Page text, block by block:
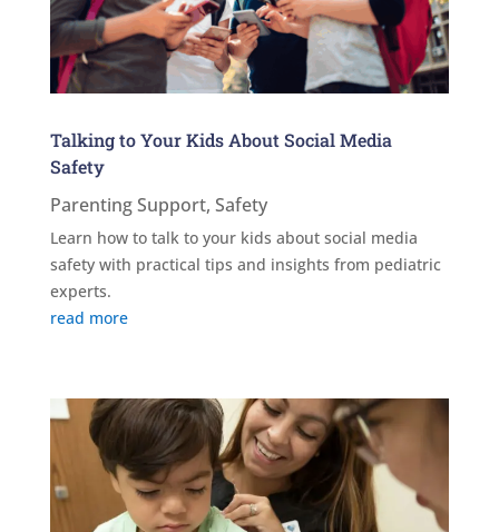
Talking to Your Kids About Social Media
Safety
Parenting Support, Safety
Learn how to talk to your kids about social media
safety with practical tips and insights from pediatric
experts.
read more